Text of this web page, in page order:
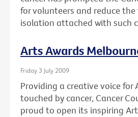
for volunteers and reduce the
isolation attached with such
Arts Awards
Friday 3 July 2009
Providing a creative voice for
touched by cancer, Cancer
proud to open its inspiring